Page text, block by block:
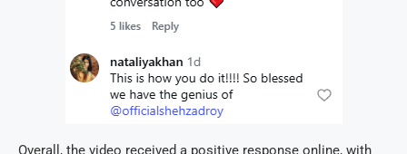
Overall, the video received a positive response online, with